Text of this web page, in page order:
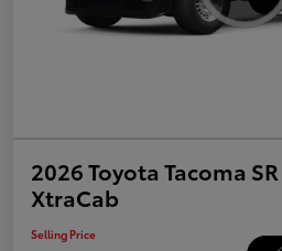
2026 Toyota Tacoma
XtraCab
Selling Price